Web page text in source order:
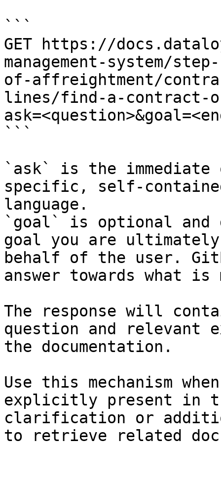
```
GET https://
management-system/
of-affreightment/
lines/find-a-contract-
```
`ask` is the
specific, self-
language.
`goal` is optional and
goal you are
behalf of the user.
answer towards what
The response will
question and relevant
the documentation.
Use this mechanism
explicitly present in
clarification or